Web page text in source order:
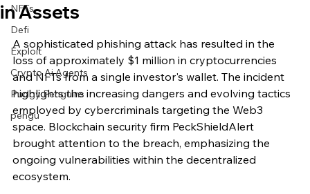
NFTs
Defi
Exploit
Crypto Ai Agents
Pudgy Penguins
pengu
in Assets
A sophisticated phishing attack has resulted in the
loss of approximately $1 million in cryptocurrencies
and NFTs from a single investor's wallet. The incident
highlights the increasing dangers and evolving tactics
employed by cybercriminals targeting the Web3
space. Blockchain security firm PeckShieldAlert
brought attention to the breach, emphasizing the
ongoing vulnerabilities within the decentralized
ecosystem.